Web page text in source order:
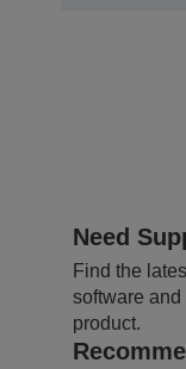
Need
Find the
software
product.